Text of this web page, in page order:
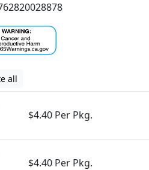
all
$4.40 Per Pkg.
$4.40 Per Pkg.